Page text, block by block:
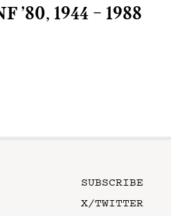
’80, 1944 – 1988
SUBSCRIBE
X/TWITTER